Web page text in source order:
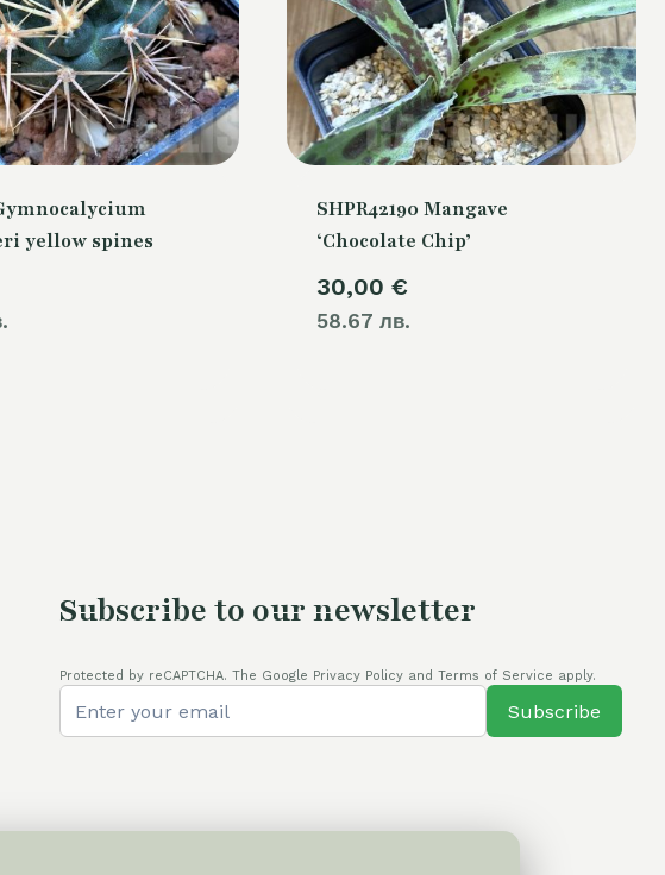
yellow spines
SHPR42190 Mangave
‘Chocolate Chip’
30,00 €
58.67 лв.
Subscribe to our newsletter
Protected by reCAPTCHA. The Google Privacy Policy and Terms of Service apply.
Subscribe